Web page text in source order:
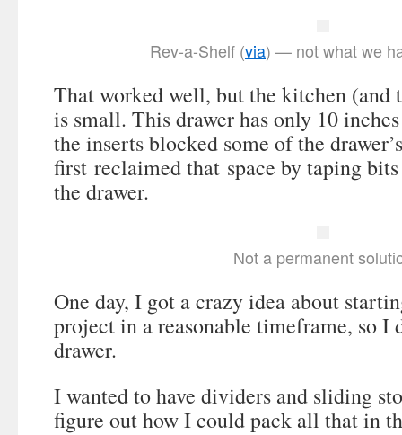
Rev-a-Shelf (via) — not what we
That worked well, but the kitchen (and
is small. This drawer has only 10
the inserts blocked some of the
first reclaimed that space by taping
the drawer.
Not a permanent
One day, I got a crazy idea about
project in a reasonable timeframe, so I
drawer.
I wanted to have dividers and sliding
figure out how I could pack all that in